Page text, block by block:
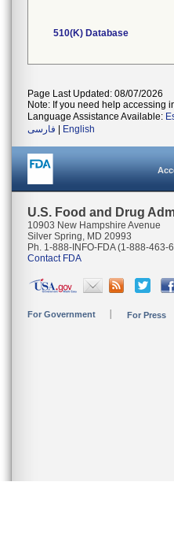
510(K) Database
Page Last Updated: 08/07/2026
Note: If you need help accessing
Language Assistance Available:
فارسی
English
U.S. Food and Drug
10903 New Hampshire Avenue
Silver Spring, MD 20993
Ph. 1-888-INFO-FDA (1-888-463-
Contact FDA
For Government For Press